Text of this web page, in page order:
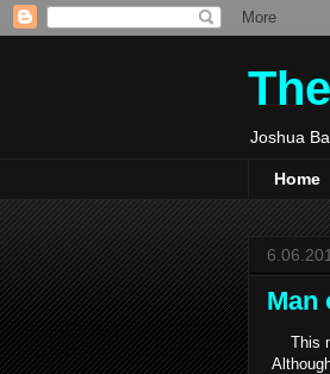
Joshua
Home
Man
This